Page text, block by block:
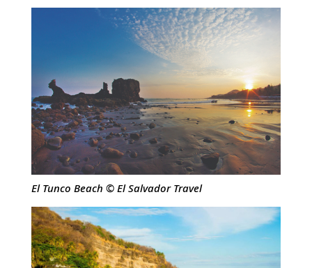
El Tunco Beach © El Salvador Travel